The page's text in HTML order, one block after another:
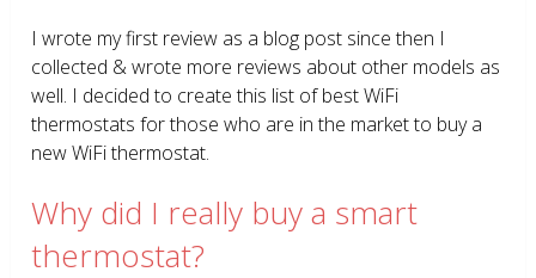
I wrote my first review as a blog post since then I
collected & wrote more reviews about other models as
well. I decided to create this list of best WiFi
thermostats for those who are in the market to buy a
new WiFi thermostat.
Why did I really buy a smart
thermostat?